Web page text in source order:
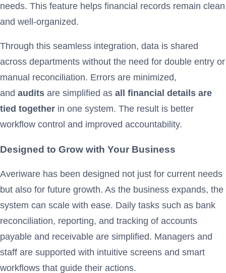
needs. This feature helps financial records remain clean
and well-organized.
Through this seamless integration, data is shared
across departments without the need for double entry or
manual reconciliation. Errors are minimized,
and audits are simplified as all financial details are
tied together in one system. The result is better
workflow control and improved accountability.
Designed to Grow with Your Business
Averiware has been designed not just for current needs
but also for future growth. As the business expands, the
system can scale with ease. Daily tasks such as bank
reconciliation, reporting, and tracking of accounts
payable and receivable are simplified. Managers and
staff are supported with intuitive screens and smart
workflows that guide their actions.